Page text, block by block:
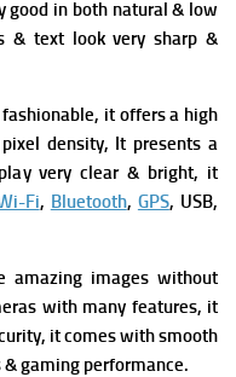
good in both natural & low
& text look very sharp &
it offers a high
density, It presents a
very clear & bright, it
Fi, Bluetooth, GPS, USB,
amazing images without
with many features, it
it comes with smooth
gaming performance.